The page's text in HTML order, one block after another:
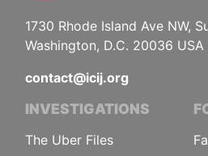
1730 Rhode Island Ave NW,
Washington, D.C. 20036 USA
contact@icij.org
INVESTIGATIONS
The Uber Files